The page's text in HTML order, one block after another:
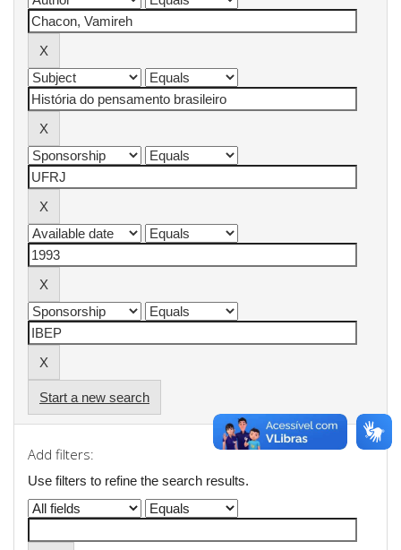
Start a new search
Add filters:
Use filters to refine the search results.